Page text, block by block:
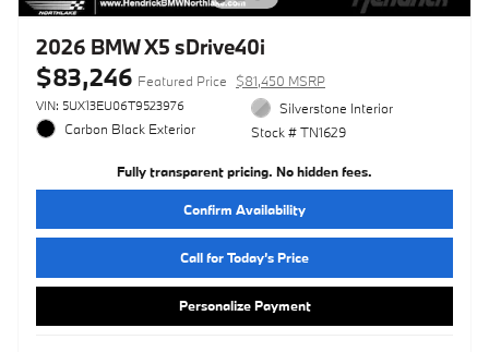
2026 BMW X5 sDrive40i
$83,246 Featured Price $81,450 MSRP
VIN: 5UX13EU06T9523976
Carbon Black Exterior
Silverstone Interior
Stock # TN1629
Fully transparent pricing. No hidden fees.
Confirm Availability
Call for Today’s Price
Personalize Payment